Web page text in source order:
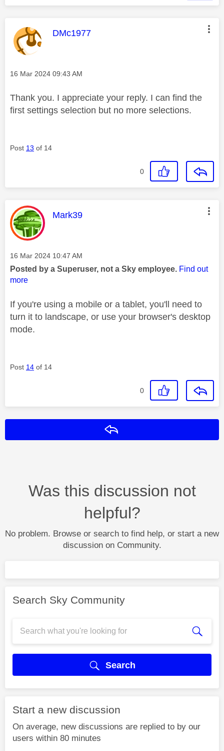
This message was authored by:
DMc1977
Message posted on
‎16 Mar 2024 09:43 AM
Thank you. I appreciate your reply. I can find the
first settings selection but no more selections.
Post 13 of 14
0
This message was authored by:
Mark39
Message posted on
‎16 Mar 2024 10:47 AM
Posted by a Superuser, not a Sky employee. Find out
more
If you're using a mobile or a tablet, you'll need to
turn it to landscape, or use your browser's desktop
mode.
Post 14 of 14
0
Was this discussion not
helpful?
No problem. Browse or search to find help, or start a new
discussion on Community.
Search Sky Community
Search
Start a new discussion
On average, new discussions are replied to by our
users within 80 minutes